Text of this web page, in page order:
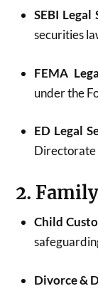
SEBI Legal
securities
FEMA
under the
ED Legal
Directorate
2.
Child
Divorce &